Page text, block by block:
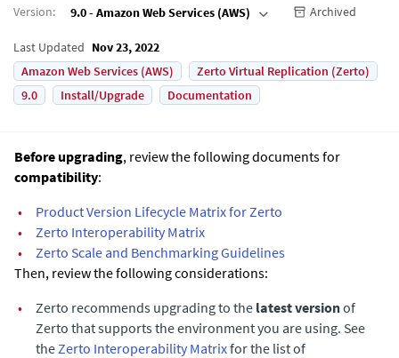
Version: 9.0 - Amazon Web Services (AWS) Archived
Last Updated Nov 23, 2022
Amazon Web Services (AWS)
Zerto Virtual Replication (Zerto)
9.0
Install/Upgrade Documentation
Before upgrading, review the following documents for
compatibility:
•
Product Version Lifecycle Matrix for Zerto
•
Zerto Interoperability Matrix
•
Zerto Scale and Benchmarking Guidelines
Then, review the following considerations:
•
Zerto recommends upgrading to the latest versionof
Zerto that supports the environment you are using. See
the Zerto Interoperability Matrixfor the list of